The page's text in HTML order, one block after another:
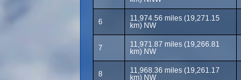
6
11,974.56 miles (19,271.15
km) NW
7
11,971.87 miles (19,266.81
km) NW
8
11,968.36 miles (19,261.17
km) NW